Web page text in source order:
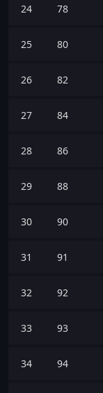
24 78
25 80
26 82
27 84
28 86
29 88
30 90
31 91
32 92
33 93
34 94